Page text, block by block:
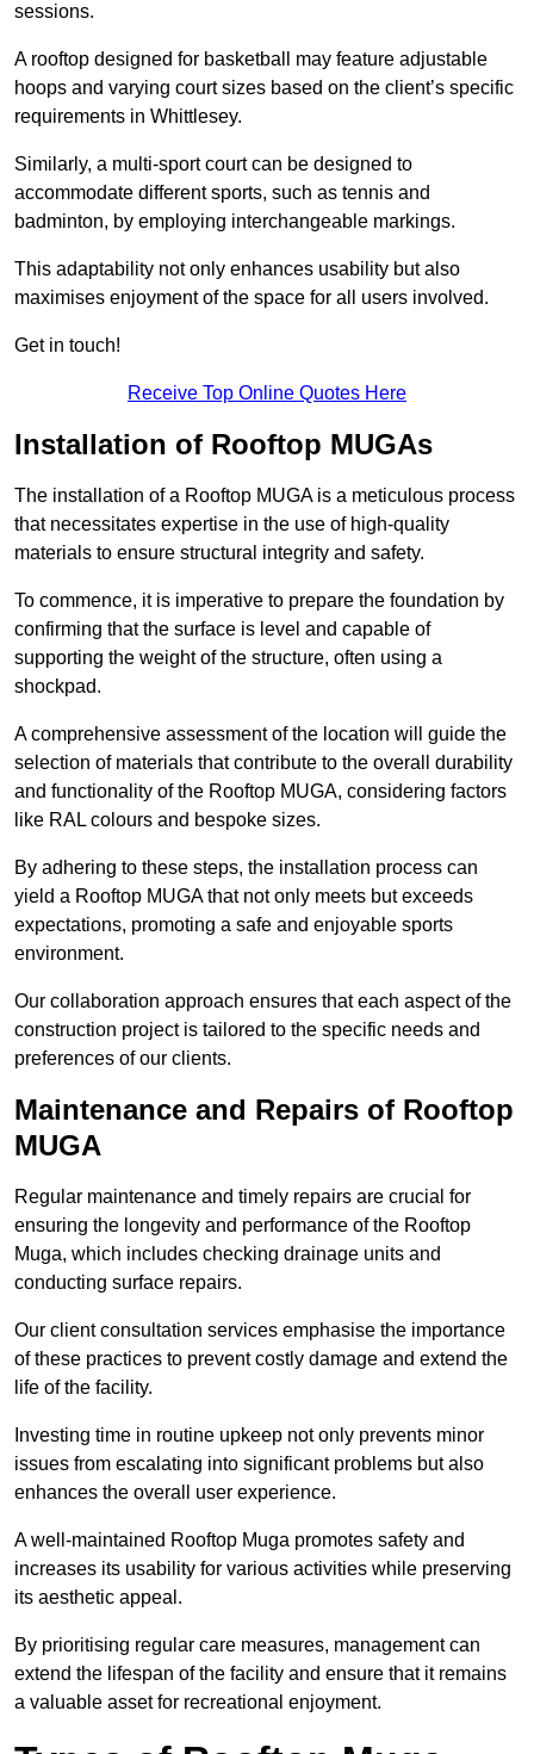
sessions.
A rooftop designed for basketball may feature adjustable
hoops and varying court sizes based on the client’s specific
requirements in Whittlesey.
Similarly, a multi-sport court can be designed to
accommodate different sports, such as tennis and
badminton, by employing interchangeable markings.
This adaptability not only enhances usability but also
maximises enjoyment of the space for all users involved.
Get in touch!
Receive Top Online Quotes Here
Installation of Rooftop MUGAs
The installation of a Rooftop MUGA is a meticulous process
that necessitates expertise in the use of high-quality
materials to ensure structural integrity and safety.
To commence, it is imperative to prepare the foundation by
confirming that the surface is level and capable of
supporting the weight of the structure, often using a
shockpad.
A comprehensive assessment of the location will guide the
selection of materials that contribute to the overall durability
and functionality of the Rooftop MUGA, considering factors
like RAL colours and bespoke sizes.
By adhering to these steps, the installation process can
yield a Rooftop MUGA that not only meets but exceeds
expectations, promoting a safe and enjoyable sports
environment.
Our collaboration approach ensures that each aspect of the
construction project is tailored to the specific needs and
preferences of our clients.
Maintenance and Repairs of Rooftop
MUGA
Regular maintenance and timely repairs are crucial for
ensuring the longevity and performance of the Rooftop
Muga, which includes checking drainage units and
conducting surface repairs.
Our client consultation services emphasise the importance
of these practices to prevent costly damage and extend the
life of the facility.
Investing time in routine upkeep not only prevents minor
issues from escalating into significant problems but also
enhances the overall user experience.
A well-maintained Rooftop Muga promotes safety and
increases its usability for various activities while preserving
its aesthetic appeal.
By prioritising regular care measures, management can
extend the lifespan of the facility and ensure that it remains
a valuable asset for recreational enjoyment.